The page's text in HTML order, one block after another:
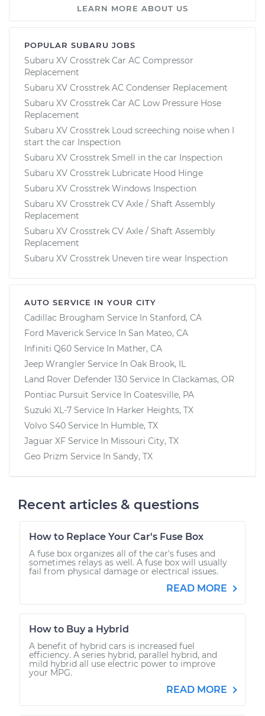
LEARN MORE ABOUT US
POPULAR SUBARU JOBS
Subaru XV Crosstrek Car AC Compressor
Replacement
Subaru XV Crosstrek AC Condenser Replacement
Subaru XV Crosstrek Car AC Low Pressure Hose
Replacement
Subaru XV Crosstrek Loud screeching noise when I
start the car Inspection
Subaru XV Crosstrek Smell in the car Inspection
Subaru XV Crosstrek Lubricate Hood Hinge
Subaru XV Crosstrek Windows Inspection
Subaru XV Crosstrek CV Axle / Shaft Assembly
Replacement
Subaru XV Crosstrek CV Axle / Shaft Assembly
Replacement
Subaru XV Crosstrek Uneven tire wear Inspection
AUTO SERVICE IN YOUR CITY
Cadillac Brougham Service In Stanford, CA
Ford Maverick Service In San Mateo, CA
Infiniti Q60 Service In Mather, CA
Jeep Wrangler Service In Oak Brook, IL
Land Rover Defender 130 Service In Clackamas, OR
Pontiac Pursuit Service In Coatesville, PA
Suzuki XL-7 Service In Harker Heights, TX
Volvo S40 Service In Humble, TX
Jaguar XF Service In Missouri City, TX
Geo Prizm Service In Sandy, TX
Recent articles & questions
How to Replace Your Car's Fuse Box
A fuse box organizes all of the car's fuses and
sometimes relays as well. A fuse box will usually
fail from physical damage or electrical issues.
READ MORE
How to Buy a Hybrid
A benefit of hybrid cars is increased fuel
efficiency. A series hybrid, parallel hybrid, and
mild hybrid all use electric power to improve
your MPG.
READ MORE